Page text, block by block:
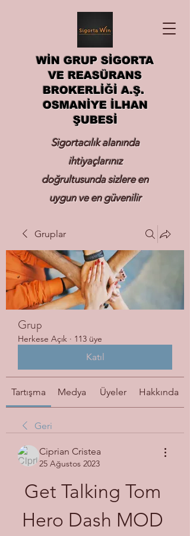
WİN GRUP SİGORTA
VE REASÜRANS
BROKERLİĞİ A.Ş.
OSMANİYE İLHAN
ŞUBESİ
Sigortacılık alanında
ihtiyaçlarınız
doğrultusunda sizlere en
uygun ve en güvenilir
Gruplar
Grup
Herkese Açık · 113 üye
Katıl
Tartışma Medya Üyeler Hakkında
Geri
Ciprian Cristea
25 Ağustos 2023
Get Talking Tom
Hero Dash MOD